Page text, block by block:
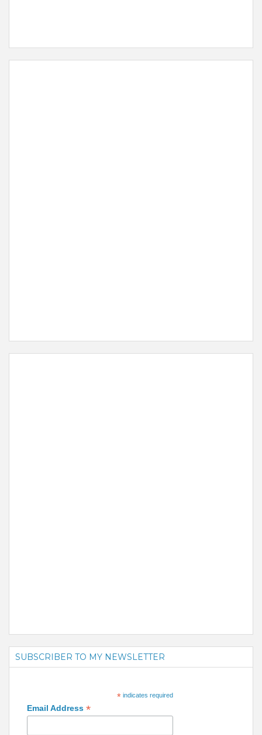
SUBSCRIBER TO MY NEWSLETTER
*indicates required
Email Address *